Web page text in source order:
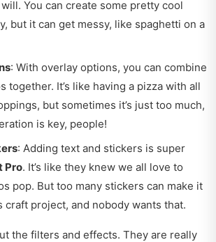
You can create some pretty cool
but it can get messy, like spaghetti on a
: With overlay options, you can combine
together. It’s like having a pizza with all
but sometimes it’s just too much,
is key, people!
: Adding text and stickers is super
Pro. It’s like they knew we all love to
pop. But too many stickers can make it
craft project, and nobody wants that.
the filters and effects. They are really